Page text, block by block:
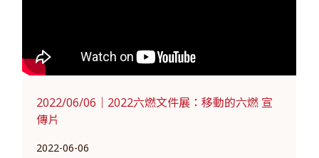
2022/06/06｜2022六燃文件展：移動的六燃 宣
傳片
2022-06-06